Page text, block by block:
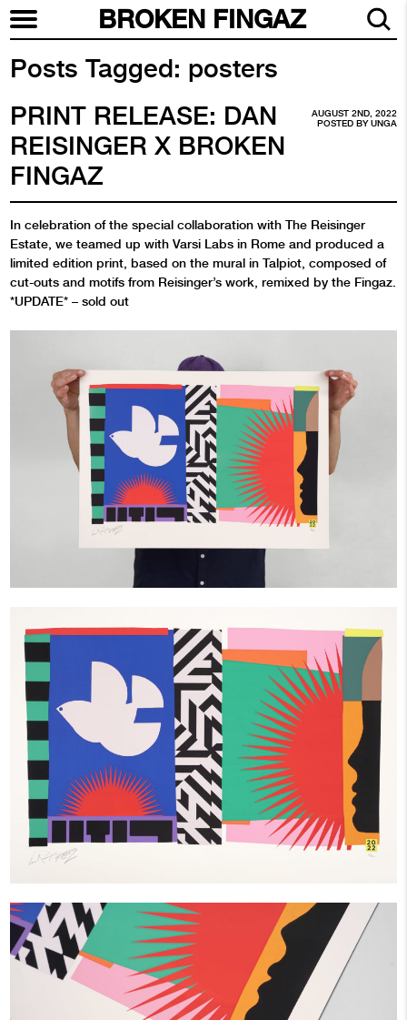
BROKEN FINGAZ
Posts Tagged: posters
AUGUST 2ND, 2022
POSTED BYUNGA
PRINT RELEASE: DAN
REISINGER X BROKEN
FINGAZ
In celebration of the special collaboration with The Reisinger
Estate, we teamed up with Varsi Labs in Rome and produced a
limited edition print, based on the mural in Talpiot, composed of
cut-outs and motifs from Reisinger’s work, remixed by the Fingaz.
*UPDATE* – sold out